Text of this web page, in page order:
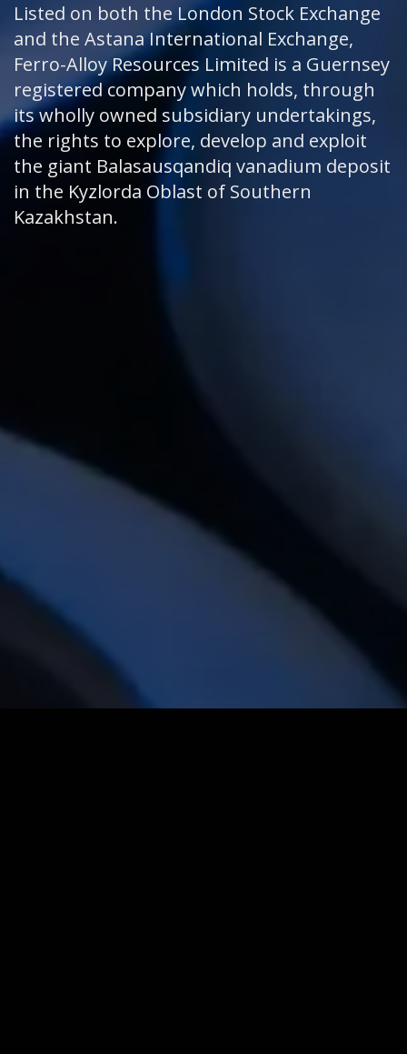
Listed on both the London Stock Exchange
and the Astana International Exchange,
Ferro-Alloy Resources Limited is a Guernsey
registered company which holds, through
its wholly owned subsidiary undertakings,
the rights to explore, develop and exploit
the giant Balasausqandiq vanadium deposit
in the Kyzlorda Oblast of Southern
Kazakhstan.